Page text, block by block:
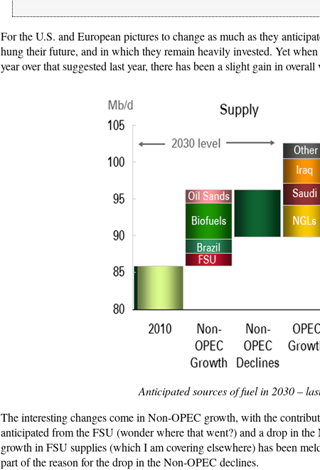
For the U.S. and European pictures to change as much as they
hung their future, and in which they remain heavily invested. Yet
year over that suggested last year, there has been a slight gain in
Anticipated sources of fuel in 2030 –
The interesting changes come in Non-OPEC growth, with the
anticipated from the FSU (wonder where that went?) and a drop in
growth in FSU supplies (which I am covering elsewhere) has been
part of the reason for the drop in the Non-OPEC declines.